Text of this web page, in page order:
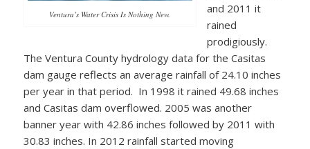
Ventura’s Water Crisis Is Nothing New.
and 2011 it
rained
prodigiously.
The Ventura County hydrology data for the Casitas
dam gauge reflects an average rainfall of 24.10 inches
per year in that period. In 1998 it rained 49.68 inches
and Casitas dam overflowed. 2005 was another
banner year with 42.86 inches followed by 2011 with
30.83 inches. In 2012 rainfall started moving